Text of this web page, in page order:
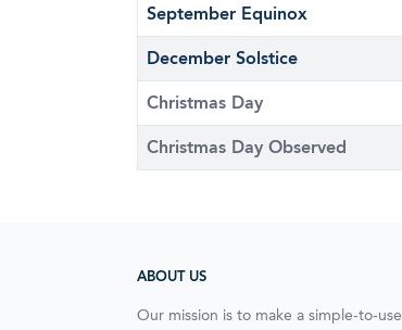
September Equinox
December Solstice
Christmas Day
Christmas Day Observed
ABOUT US
Our mission is to make a simple-to-use,